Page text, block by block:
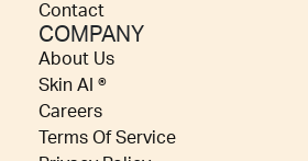
Contact
COMPANY
About Us
Skin AI ®
Careers
Terms Of Service